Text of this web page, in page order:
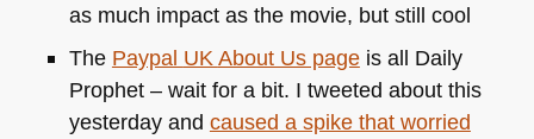
as much impact as the movie, but still cool
The Paypal UK About Us pageis all Daily
Prophet – wait for a bit. I tweeted about this
yesterday and caused a spike that worried